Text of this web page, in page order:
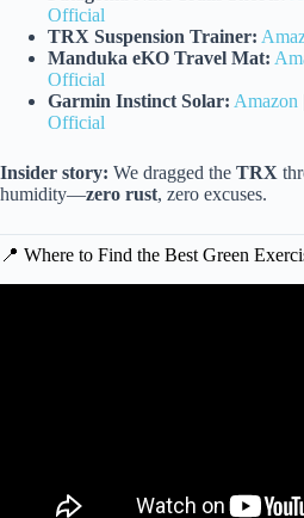
Official
TRX Suspension Trainer:
Manduka eKO Travel Mat:
Official
Garmin Instinct Solar: Amazon
Official
Insider story: We dragged the TRX
humidity—zero rust, zero excuses.
📍 Where to Find the Best Green